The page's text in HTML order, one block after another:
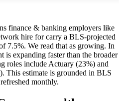
finance & banking employers like
hire for carry a BLS-projected
7.5%. We read that as growing. In
is expanding faster than the broader
roles include Actuary (23%) and
This estimate is grounded in BLS
monthly.